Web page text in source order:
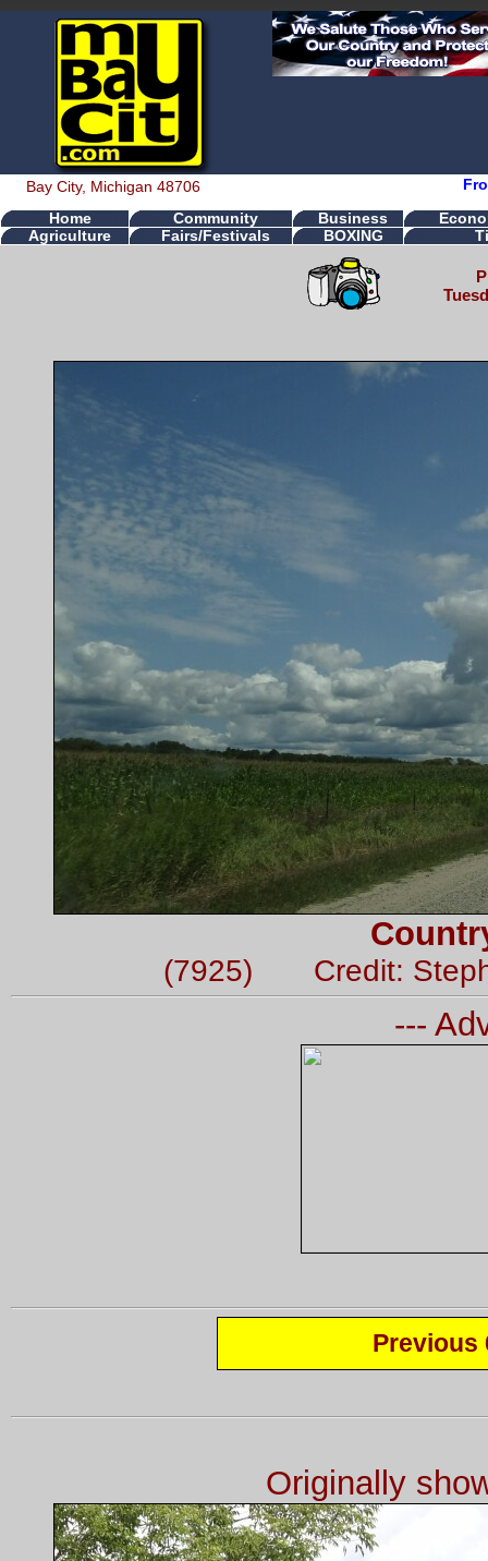
Bay City, Michigan 48706
Home Community Business
Agriculture
Fairs/Festivals BOXING
(7925) Credit:
---
Previous
Originally